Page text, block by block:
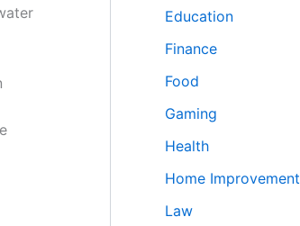
Education
Finance
Food
Gaming
Health
Home Improvement
Law